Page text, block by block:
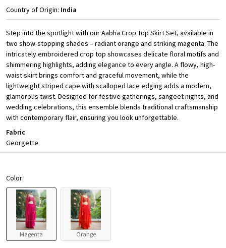
Country of Origin: India
Step into the spotlight with our Aabha Crop Top Skirt Set, available in
two show-stopping shades – radiant orange and striking magenta. The
intricately embroidered crop top showcases delicate floral motifs and
shimmering highlights, adding elegance to every angle. A flowy, high-
waist skirt brings comfort and graceful movement, while the
lightweight striped cape with scalloped lace edging adds a modern,
glamorous twist. Designed for festive gatherings, sangeet nights, and
wedding celebrations, this ensemble blends traditional craftsmanship
with contemporary flair, ensuring you look unforgettable.
Fabric
Georgette
Color:
Magenta Orange